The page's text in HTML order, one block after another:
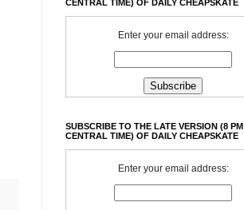
CENTRAL TIME) OF DAILY CHEAPSKATE
Enter your email address:
SUBSCRIBE TO THE LATE VERSION (8 PM
CENTRAL TIME) OF DAILY CHEAPSKATE
Enter your email address: